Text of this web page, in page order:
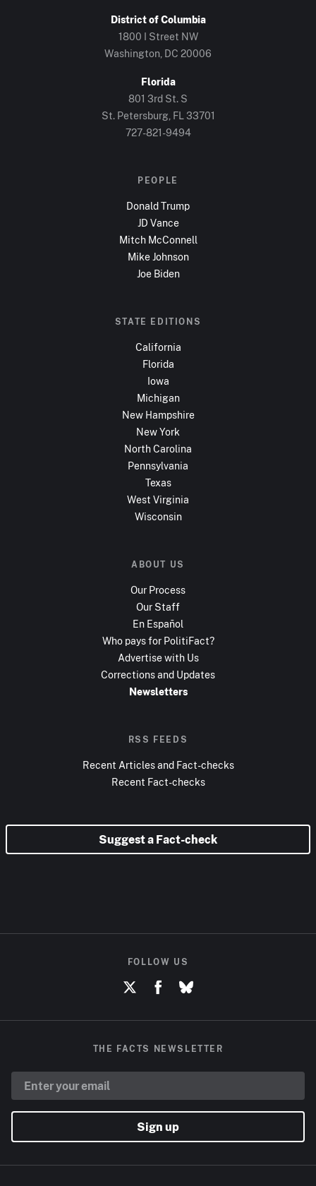
District of Columbia
1800 I Street NW
Washington, DC 20006
Florida
801 3rd St. S
St. Petersburg, FL 33701
727-821-9494
PEOPLE
Donald Trump
JD Vance
Mitch McConnell
Mike Johnson
Joe Biden
STATE EDITIONS
California
Florida
Iowa
Michigan
New Hampshire
New York
North Carolina
Pennsylvania
Texas
West Virginia
Wisconsin
ABOUT US
Our Process
Our Staff
En Español
Who pays for PolitiFact?
Advertise with Us
Corrections and Updates
Newsletters
RSS FEEDS
Recent Articles and Fact-checks
Recent Fact-checks
Suggest a Fact-check
FOLLOW US
THE FACTS NEWSLETTER
Sign up